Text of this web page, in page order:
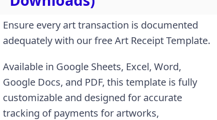
Ensure every art transaction is documented
adequately with our free Art Receipt Template.
Available in Google Sheets, Excel, Word,
Google Docs, and PDF, this template is fully
customizable and designed for accurate
tracking of payments for artworks,